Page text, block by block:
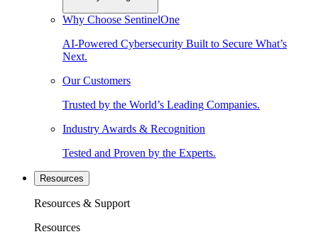
Why Choose SentinelOne
AI-Powered Cybersecurity Built to Secure What’s
Next.
Our Customers
Trusted by the World’s Leading Companies.
Industry Awards & Recognition
Tested and Proven by the Experts.
Resources
Resources & Support
Resources